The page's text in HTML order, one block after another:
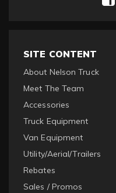
SITE CONTENT
About Nelson Truck
Meet The Team
Accessories
Truck Equipment
Van Equipment
Utility/Aerial/Trailers
Rebates
Sales / Promos